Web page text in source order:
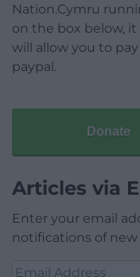
Nation.Cymru
on the box below,
will allow you to
paypal.
Donate
Articles via
Enter your email
notifications of new
Email